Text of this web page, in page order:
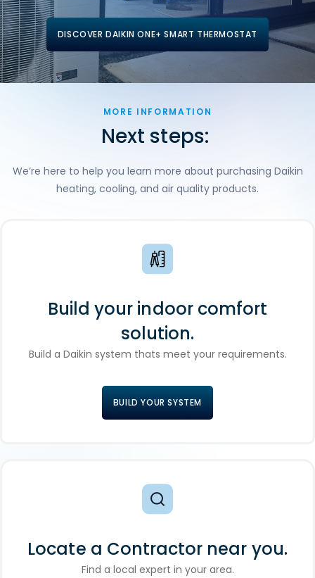
DISCOVER DAIKIN ONE+ SMART THERMOSTAT
MORE INFORMATION
Next steps:
We’re here to help you learn more about purchasing Daikin
heating, cooling, and air quality products.
Build your indoor comfort
solution.
Build a Daikin system thats meet your requirements.
BUILD YOUR SYSTEM
Locate a Contractor near you.
Find a local expert in your area.